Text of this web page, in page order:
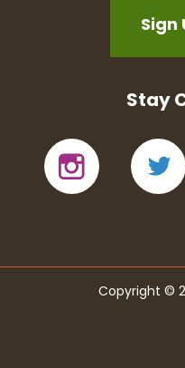
Sign
Stay
Copyright ©